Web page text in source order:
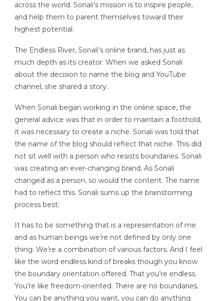
across the world. Sonali’s mission is to inspire people,
and help them to parent themselves toward their
highest potential.
The Endless River, Sonali’s online brand, has just as
much depth as its creator. When we asked Sonali
about the decision to name the blog and YouTube
channel, she shared a story.
When Sonali began working in the online space, the
general advice was that in order to maintain a foothold,
it was necessary to create a niche. Sonali was told that
the name of the blog should reflect that niche. This did
not sit well with a person who resists boundaries. Sonali
was creating an ever-changing brand. As Sonali
changed as a person, so would the content. The name
had to reflect this. Sonali sums up the brainstorming
process best:
It has to be something that is a representation of me
and as human beings we’re not defined by only one
thing. We’re a combination of various factors. And I feel
like the word endless kind of breaks though you know
the boundary orientation offered. That you’re endless.
You’re like freedom-oriented. There are no boundaries.
You can be anything you want, you can do anything